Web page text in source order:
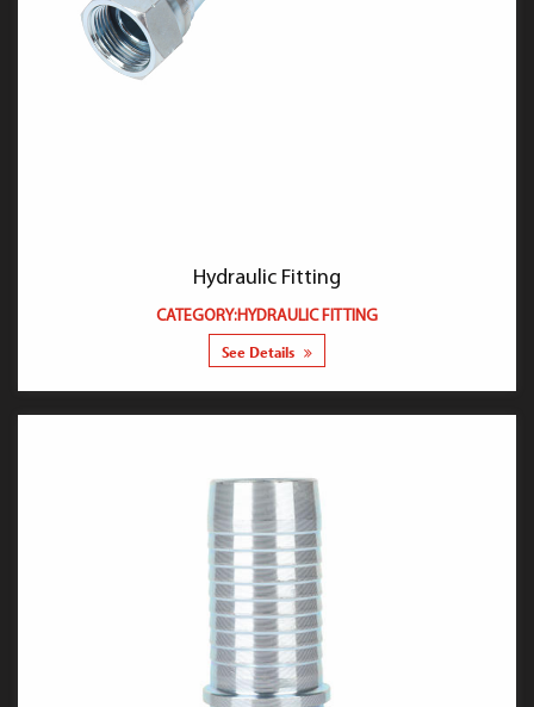
Hydraulic Fitting
CATEGORY:HYDRAULIC FITTING
See Details